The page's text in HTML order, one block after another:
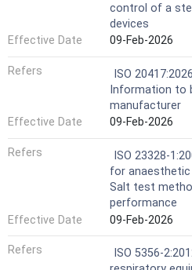
control of a
devices
Effective Date
09-Feb-2026
Refers
ISO
Information to
manufacturer
Effective Date
09-Feb-2026
Refers
ISO 23328-
for
Salt test
performance
Effective Date
09-Feb-2026
Refers
ISO 5356-